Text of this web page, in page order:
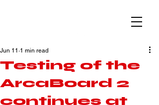
Testing of the
ArcaBoard 2
continues at
Jun 11 1 min read